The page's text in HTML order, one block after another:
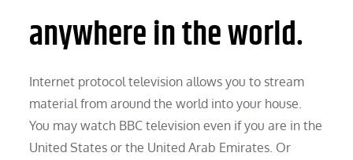
anywhere in the world.
Internet protocol television allows you to stream
material from around the world into your house.
You may watch BBC television even if you are in the
United States or the United Arab Emirates. Or